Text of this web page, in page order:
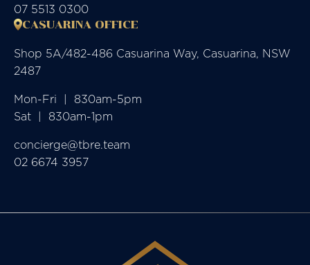
07 5513 0300
CASUARINA OFFICE
Shop 5A/482-486 Casuarina Way, Casuarina, NSW
2487
Mon-Fri  |  830am-5pm
Sat  |  830am-1pm
concierge@tbre.team
02 6674 3957